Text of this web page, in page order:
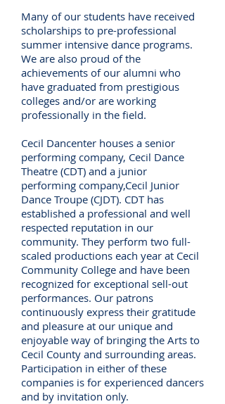
Many of our students have received
scholarships to pre-professional
summer intensive dance programs.
We are also proud of the
achievements of our alumni who
have graduated from prestigious
colleges and/or are working
professionally in the field.
Cecil Dancenter houses a senior
performing company, Cecil Dance
Theatre (CDT) and a junior
performing company,Cecil Junior
Dance Troupe (CJDT). CDT has
established a professional and well
respected reputation in our
community. They perform two full-
scaled productions each year at Cecil
Community College and have been
recognized for exceptional sell-out
performances. Our patrons
continuously express their gratitude
and pleasure at our unique and
enjoyable way of bringing the Arts to
Cecil County and surrounding areas.
Participation in either of these
companies is for experienced dancers
and by invitation only.